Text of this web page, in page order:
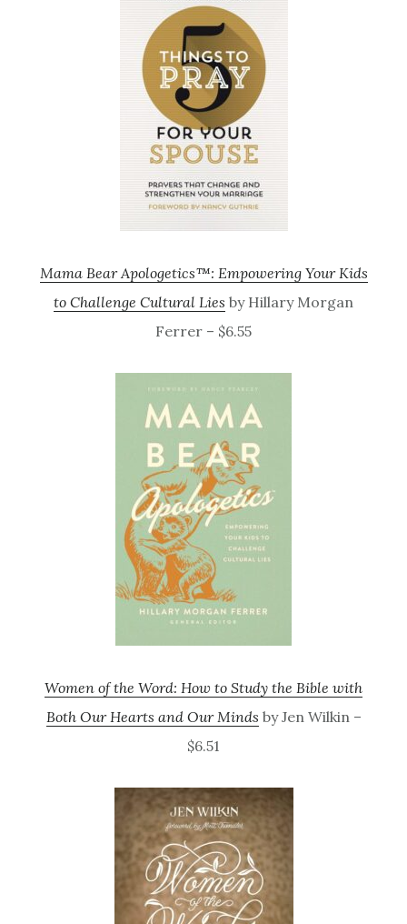
Mama Bear Apologetics™: Empowering Your Kids
to Challenge Cultural Lies by Hillary Morgan
Ferrer – $6.55
Women of the Word: How to Study the Bible with
Both Our Hearts and Our Minds by Jen Wilkin –
$6.51